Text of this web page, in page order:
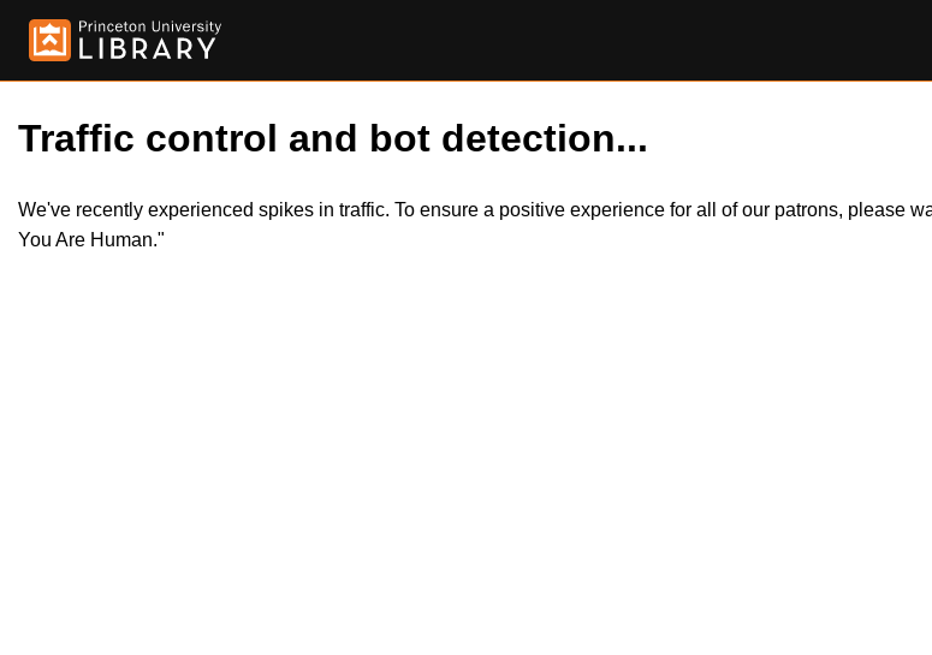
Traffic control and bot detection...
We've recently experienced spikes in traffic. To ensure a positive experience for all of our patrons, please
You Are Human."